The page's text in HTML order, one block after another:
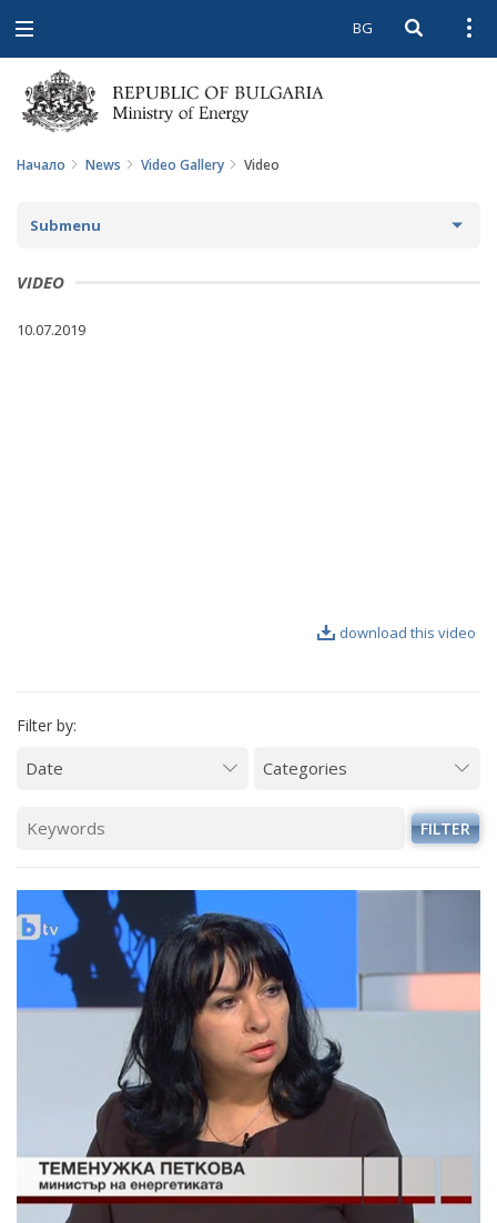
Open
navigation
BG Open
Начало News Video Gallery Video
Submenu
NEWS
ARCHIVE NEWS AND HIGHLIGHTS
VIDEO
10.07.2019
download this video
Filter by:
FILTER